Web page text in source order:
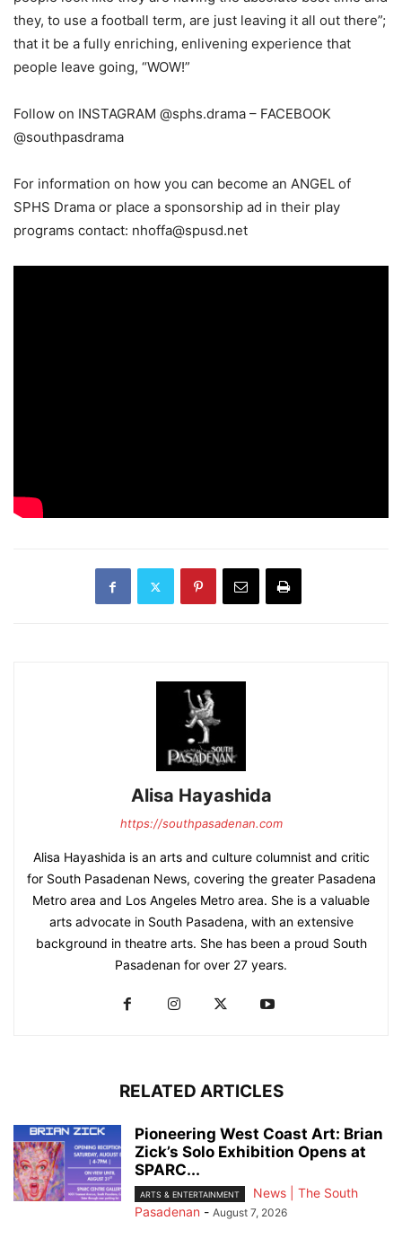
they, to use a football term, are just leaving it all out there”;
that it be a fully enriching, enlivening experience that
people leave going, “WOW!”
Follow on INSTAGRAM @sphs.drama – FACEBOOK
@southpasdrama
For information on how you can become an ANGEL of
SPHS Drama or place a sponsorship ad in their play
programs contact: nhoffa@spusd.net
Alisa Hayashida
https://southpasadenan.com
Alisa Hayashida is an arts and culture columnist and critic
for South Pasadenan News, covering the greater Pasadena
Metro area and Los Angeles Metro area. She is a valuable
arts advocate in South Pasadena, with an extensive
background in theatre arts. She has been a proud South
Pasadenan for over 27 years.
RELATED ARTICLES
Pioneering West Coast Art: Brian
Zick’s Solo Exhibition Opens at
SPARC...
ARTS & ENTERTAINMENT
News | The South
Pasadenan - August 7, 2026